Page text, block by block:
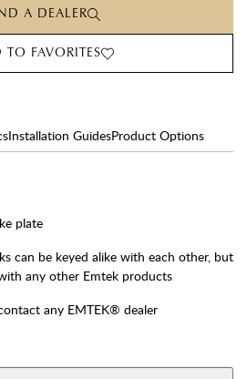
A DEALER
TO FAVORITES
Installation GuidesProduct Options
plate
can be keyed alike with each other, but
any other Emtek products
any EMTEK® dealer